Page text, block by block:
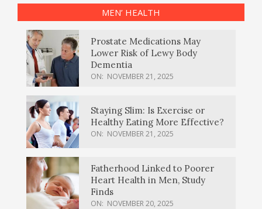
MEN’ HEALTH
Prostate Medications May
Lower Risk of Lewy Body
Dementia
ON: NOVEMBER 21, 2025
Staying Slim: Is Exercise or
Healthy Eating More Effective?
ON: NOVEMBER 21, 2025
Fatherhood Linked to Poorer
Heart Health in Men, Study
Finds
ON: NOVEMBER 20, 2025